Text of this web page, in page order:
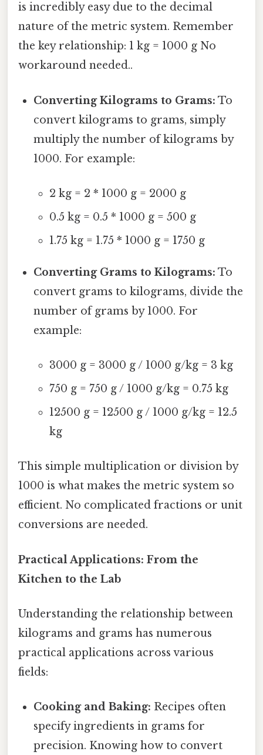
is incredibly easy due to the decimal
nature of the metric system. Remember
the key relationship: 1 kg = 1000 g No
workaround needed..
Converting Kilograms to Grams: To
convert kilograms to grams, simply
multiply the number of kilograms by
1000. For example:
2 kg = 2 * 1000 g = 2000 g
0.5 kg = 0.5 * 1000 g = 500 g
1.75 kg = 1.75 * 1000 g = 1750 g
Converting Grams to Kilograms: To
convert grams to kilograms, divide the
number of grams by 1000. For
example:
3000 g = 3000 g / 1000 g/kg = 3 kg
750 g = 750 g / 1000 g/kg = 0.75 kg
12500 g = 12500 g / 1000 g/kg = 12.5
kg
This simple multiplication or division by
1000 is what makes the metric system so
efficient. No complicated fractions or unit
conversions are needed.
Practical Applications: From the
Kitchen to the Lab
Understanding the relationship between
kilograms and grams has numerous
practical applications across various
fields:
Cooking and Baking: Recipes often
specify ingredients in grams for
precision. Knowing how to convert